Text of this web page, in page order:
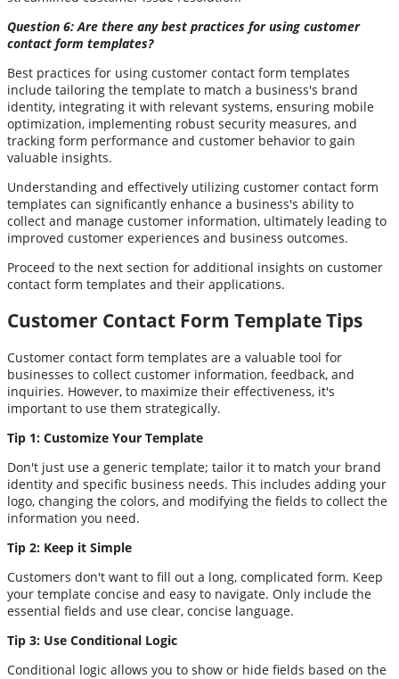
Question 6: Are there any best practices for using customer
contact form templates?
Best practices for using customer contact form templates
include tailoring the template to match a business's brand
identity, integrating it with relevant systems, ensuring mobile
optimization, implementing robust security measures, and
tracking form performance and customer behavior to gain
valuable insights.
Understanding and effectively utilizing customer contact form
templates can significantly enhance a business's ability to
collect and manage customer information, ultimately leading to
improved customer experiences and business outcomes.
Proceed to the next section for additional insights on customer
contact form templates and their applications.
Customer Contact Form Template Tips
Customer contact form templates are a valuable tool for
businesses to collect customer information, feedback, and
inquiries. However, to maximize their effectiveness, it's
important to use them strategically.
Tip 1: Customize Your Template
Don't just use a generic template; tailor it to match your brand
identity and specific business needs. This includes adding your
logo, changing the colors, and modifying the fields to collect the
information you need.
Tip 2: Keep it Simple
Customers don't want to fill out a long, complicated form. Keep
your template concise and easy to navigate. Only include the
essential fields and use clear, concise language.
Tip 3: Use Conditional Logic
Conditional logic allows you to show or hide fields based on the